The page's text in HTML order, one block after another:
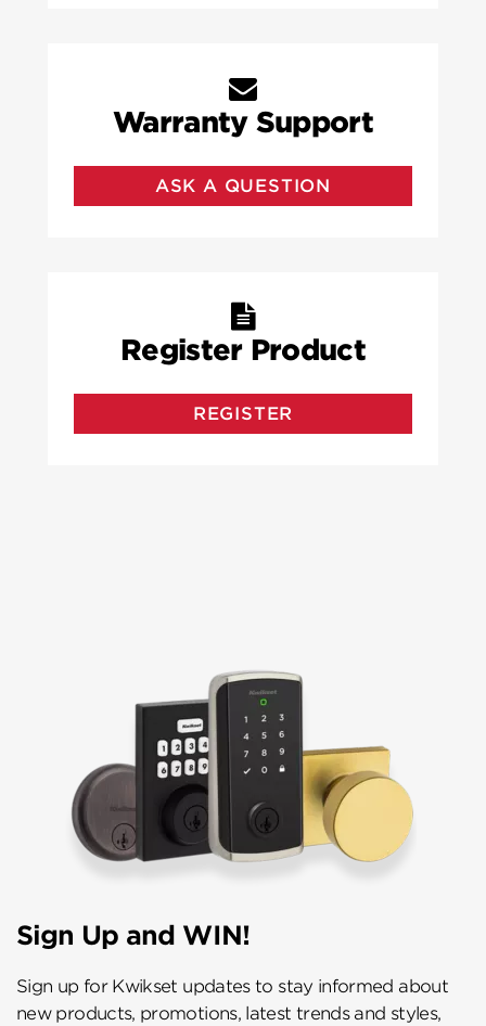
Warranty Support
ASK A QUESTION
Register Product
REGISTER
Sign Up and WIN!
Sign up for Kwikset updates to stay informed about
new products, promotions, latest trends and styles,